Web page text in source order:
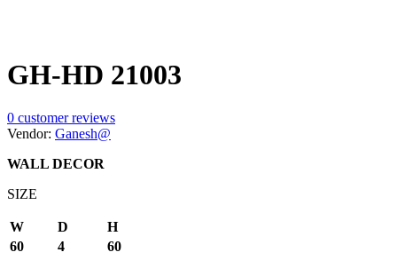
GH-HD 21003
0 customer reviews
Vendor: Ganesh@
WALL DECOR
SIZE
W D
H
60
4 60